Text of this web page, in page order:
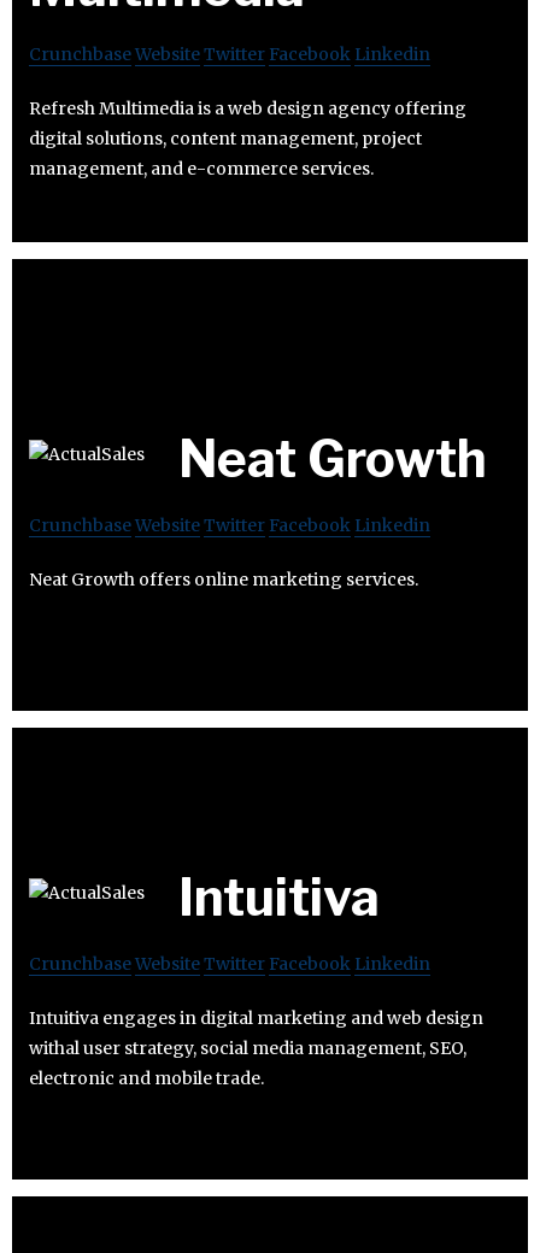
CrunchbaseWebsiteTwitter Facebook Linkedin
Refresh Multimedia is a web design agency offering
digital solutions, content management, project
management, and e-commerce services.
Neat Growth
CrunchbaseWebsiteTwitter Facebook Linkedin
Neat Growth offers online marketing services.
Intuitiva
CrunchbaseWebsiteTwitter Facebook Linkedin
Intuitiva engages in digital marketing and web design
withal user strategy, social media management, SEO,
electronic and mobile trade.